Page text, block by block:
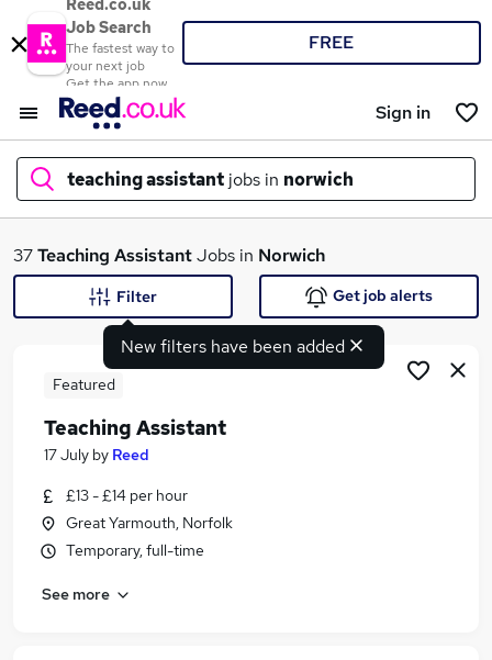
Reed.co.uk
Job Search
The fastest way to
your next job
Get the app now
FREE
Sign in
teaching assistant jobs in norwich
What
Similar searches:
Administration jobs
Teaching jobs
37Teaching AssistantJobs in Norwich
New filters have been added
Filter Get job alerts
Featured
Teaching Assistant
17 July by Reed
£13 - £14 per hour
Great Yarmouth, Norfolk
Temporary, full-time
See more